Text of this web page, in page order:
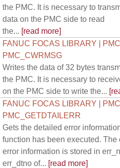
the PMC. It is necessary to
data on the PMC side to read
the... [read more]
FANUC FOCAS LIBRARY | PMC |
PMC_CWRMSG
Writes the data of 32 bytes
the PMC. It is necessary to
on the PMC side to write the...
FANUC FOCAS LIBRARY | PMC |
PMC_GETDTAILERR
Gets the detailed error
function has been executed. The
error information is stored in
err_dtno of... [read more]